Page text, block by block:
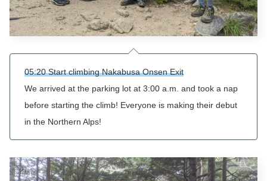
05:20 Start climbing Nakabusa Onsen Exit
We arrived at the parking lot at 3:00 a.m. and took a nap
before starting the climb! Everyone is making their debut
in the Northern Alps!